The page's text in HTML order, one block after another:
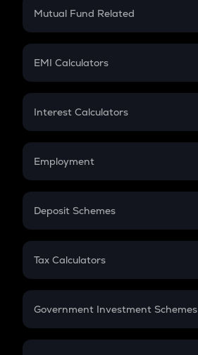
Crypto Futures
Mutual Fund Related
Mutual Fund
EMI Calculators
EMI
Credit Card EMI
Interest Calculators
Compound Interest
Employment
In-Hand Salary
PPF
Gratuity
Retirement
Deposit Schemes
FD
Tax Calculators
GST
Government Investment Schemes
Sukanya Samriddhu Yojana